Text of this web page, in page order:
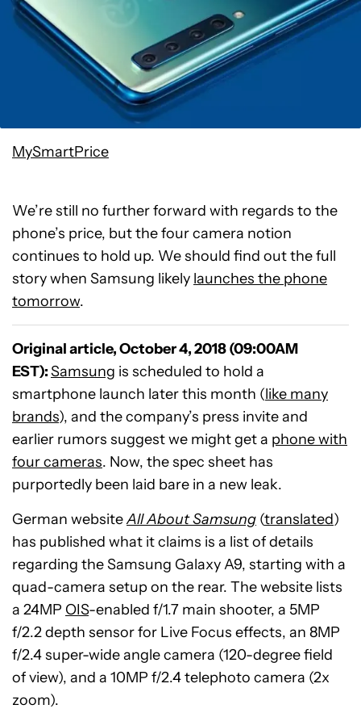
MySmartPrice
We’re still no further forward with regards to the
phone’s price, but the four camera notion
continues to hold up. We should find out the full
story when Samsung likely launches the phone
tomorrow.
Original article, October 4, 2018 (09:00AM
EST):Samsung is scheduled to hold a
smartphone launch later this month (like many
brands), and the company’s press invite and
earlier rumors suggest we might get a phone with
four cameras. Now, the spec sheet has
purportedly been laid bare in a new leak.
German websiteAll About Samsung (translated)
has published what it claims is a list of details
regarding the Samsung Galaxy A9, starting with a
quad-camera setup on the rear. The website lists
a 24MP OIS-enabled f/1.7 main shooter, a 5MP
f/2.2 depth sensor for Live Focus effects, an 8MP
f/2.4 super-wide angle camera (120-degree field
of view), and a 10MP f/2.4 telephoto camera (2x
zoom).